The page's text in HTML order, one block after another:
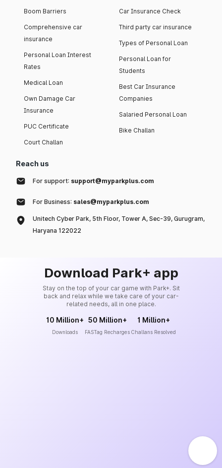
Boom Barriers
Comprehensive car
insurance
Personal Loan Interest
Rates
Medical Loan
Own Damage Car
Insurance
PUC Certificate
Court Challan
Car Insurance Check
Third party car insurance
Types of Personal Loan
Personal Loan for
Students
Best Car Insurance
Companies
Salaried Personal Loan
Bike Challan
Reach us
For support: support@myparkplus.com
For Business: sales@myparkplus.com
Unitech Cyber Park, 5th Floor, Tower A, Sec-39, Gurugram,
Haryana 122022
Download Park+ app
Stay on the top of your car game with Park+. Sit
back and relax while we take care of your car-
related needs, all in one place.
10 Million+
Downloads
50 Million+
FASTag Recharges
1 Million+
Challans Resolved